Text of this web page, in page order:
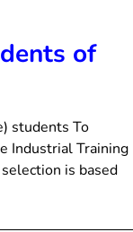
of
students To
Industrial Training
is based